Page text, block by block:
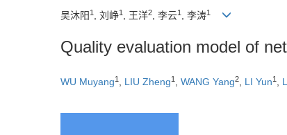
吴沐阳 1 , 刘峥1 , 王洋2, 李云1 , 李涛1
Quality evaluation model of
WU Muyang1 LIU Zheng1 WANG Yang2 LI Yun1